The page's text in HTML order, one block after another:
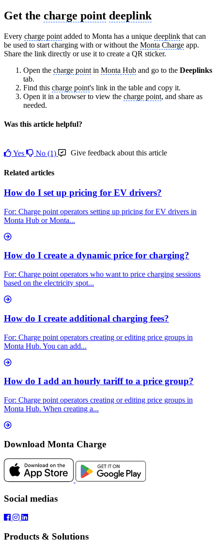
Get the charge point deeplink
Every charge point added to Monta has a unique deeplink that can
be used to start charging with or without the Monta Charge app.
Share the link directly or use it to create a QR sticker.
Open the charge point in Monta Hub and go to the Deeplinks
tab.
Find this charge point's link in the table and copy it.
Open it in a browser to view the charge point, and share as
needed.
Was this article helpful?
Yes No (1) Give feedback about this article
Related articles
How do I set up pricing for EV drivers?
For: Charge point operators setting up pricing for EV drivers in
Monta Hub or Monta...
How do I create a dynamic price for charging?
For: Charge point operators who want to price charging sessions
based on the electricity spot...
How do I create additional charging fees?
For: Charge point operators creating or editing price groups in
Monta Hub. You can add...
How do I add an hourly tariff to a price group?
For: Charge point operators creating or editing price groups in
Monta Hub. When creating a...
Download Monta Charge
Social medias
Products & Solutions